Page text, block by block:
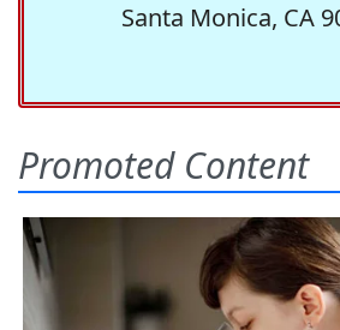
Santa Monica, CA